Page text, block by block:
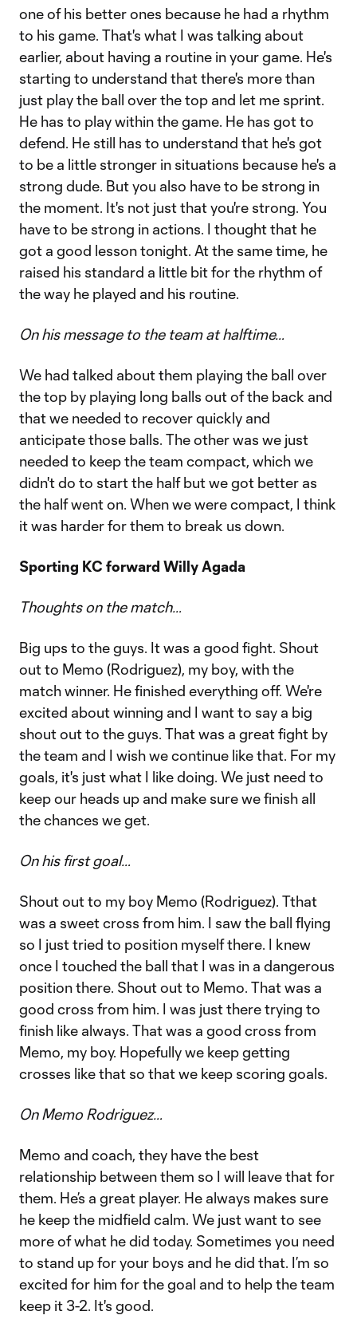
one of his better ones because he had a rhythm
to his game. That's what I was talking about
earlier, about having a routine in your game. He's
starting to understand that there's more than
just play the ball over the top and let me sprint.
He has to play within the game. He has got to
defend. He still has to understand that he's got
to be a little stronger in situations because he's a
strong dude. But you also have to be strong in
the moment. It's not just that you're strong. You
have to be strong in actions. I thought that he
got a good lesson tonight. At the same time, he
raised his standard a little bit for the rhythm of
the way he played and his routine.
On his message to the team at halftime…
We had talked about them playing the ball over
the top by playing long balls out of the back and
that we needed to recover quickly and
anticipate those balls. The other was we just
needed to keep the team compact, which we
didn't do to start the half but we got better as
the half went on. When we were compact, I think
it was harder for them to break us down.
Sporting KC forward Willy Agada
Thoughts on the match…
Big ups to the guys. It was a good fight. Shout
out to Memo (Rodriguez), my boy, with the
match winner. He finished everything off. We're
excited about winning and I want to say a big
shout out to the guys. That was a great fight by
the team and I wish we continue like that. For my
goals, it's just what I like doing. We just need to
keep our heads up and make sure we finish all
the chances we get.
On his first goal…
Shout out to my boy Memo (Rodriguez). Tthat
was a sweet cross from him. I saw the ball flying
so I just tried to position myself there. I knew
once I touched the ball that I was in a dangerous
position there. Shout out to Memo. That was a
good cross from him. I was just there trying to
finish like always. That was a good cross from
Memo, my boy. Hopefully we keep getting
crosses like that so that we keep scoring goals.
On Memo Rodriguez…
Memo and coach, they have the best
relationship between them so I will leave that for
them. He’s a great player. He always makes sure
he keep the midfield calm. We just want to see
more of what he did today. Sometimes you need
to stand up for your boys and he did that. I’m so
excited for him for the goal and to help the team
keep it 3-2. It's good.